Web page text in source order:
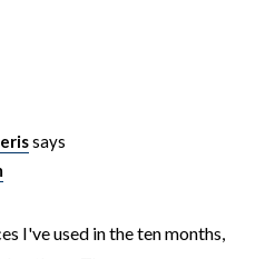
says
I've used in the ten months,